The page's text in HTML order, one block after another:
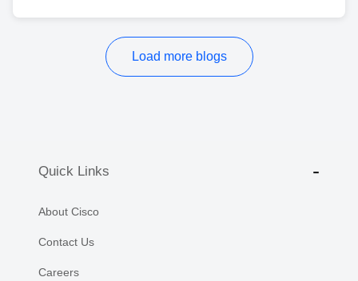
Load more blogs
Quick Links
About Cisco
Contact Us
Careers